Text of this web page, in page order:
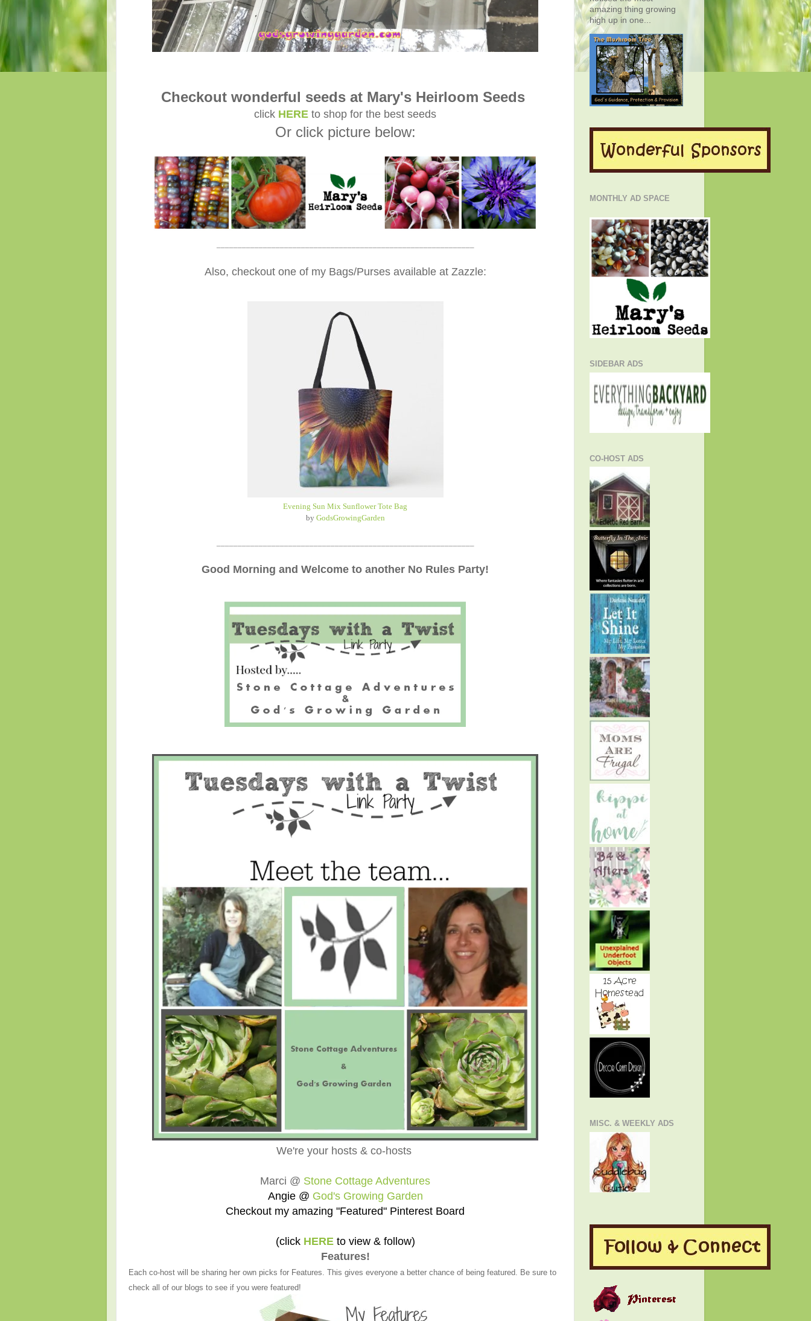
Checkout wonderful seeds at Mary's Heirloom Seeds
click HERE to shop for the best seeds
Or click picture below:
Also, checkout one of my Bags/Purses available at Zazzle:
Evening Sun Mix Sunflower Tote Bag
by GodsGrowingGarden
Good Morning and Welcome to another No Rules Party!
We're your hosts & co-hosts
Marci @ Stone Cottage Adventures
Angie @ God's Growing Garden
Checkout my amazing "Featured" Pinterest Board
(click HEREto view & follow)
Features!
Each co-host will be sharing her own picks for Features. This gives everyone a better chance of being featured. Be sure to
check all of our blogs to see if you were featured!
amazing thing growing
high up in one...
MONTHLY AD SPACE
SIDEBAR ADS
CO-HOST ADS
MISC. & WEEKLY ADS